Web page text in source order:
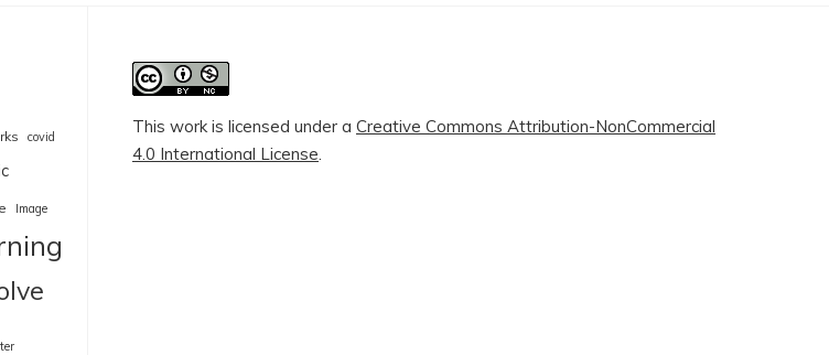
covid
Image
This work is licensed under a Creative Commons Attribution-NonCommercial
4.0 International License.